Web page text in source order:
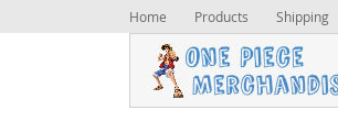
Home Products Shipping